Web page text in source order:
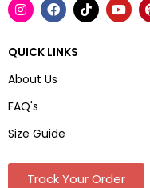
QUICK LINKS
About Us
FAQ's
Size Guide
Track Your Order